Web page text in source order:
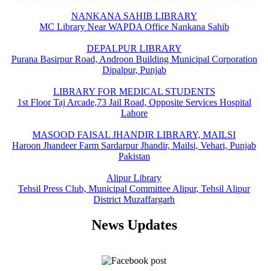
NANKANA SAHIB LIBRARY
MC Library Near WAPDA Office Nankana Sahib
DEPALPUR LIBRARY
Purana Basirpur Road, Androon Building Municipal Corporation
Dipalpur, Punjab
LIBRARY FOR MEDICAL STUDENTS
1st Floor Taj Arcade,73 Jail Road, Opposite Services Hospital
Lahore
MASOOD FAISAL JHANDIR LIBRARY, MAILSI
Haroon Jhandeer Farm Sardarpur Jhandir, Mailsi, Vehari, Punjab
Pakistan
Alipur Library
Tehsil Press Club, Municipal Committee Alipur, Tehsil Alipur
District Muzaffargarh
News Updates